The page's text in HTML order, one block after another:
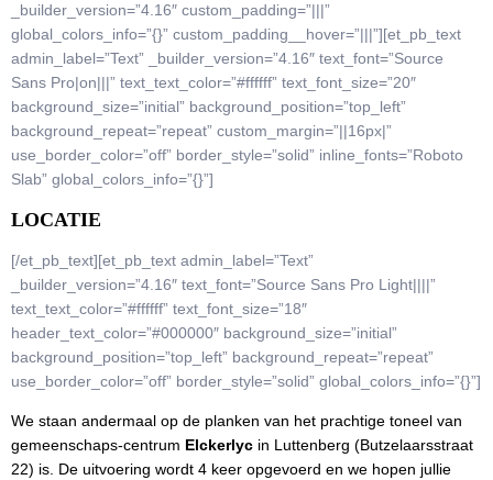
_builder_version=”4.16″ custom_padding=”|||”
global_colors_info=”{}” custom_padding__hover=”|||”][et_pb_text
admin_label=”Text” _builder_version=”4.16″ text_font=”Source
Sans Pro|on|||” text_text_color=”#ffffff” text_font_size=”20″
background_size=”initial” background_position=”top_left”
background_repeat=”repeat” custom_margin=”||16px|”
use_border_color=”off” border_style=”solid” inline_fonts=”Roboto
Slab” global_colors_info=”{}”]
LOCATIE
[/et_pb_text][et_pb_text admin_label=”Text”
_builder_version=”4.16″ text_font=”Source Sans Pro Light||||”
text_text_color=”#ffffff” text_font_size=”18″
header_text_color=”#000000″ background_size=”initial”
background_position=”top_left” background_repeat=”repeat”
use_border_color=”off” border_style=”solid” global_colors_info=”{}”]
We staan andermaal op de planken van het prachtige toneel van
gemeenschaps-centrum Elckerlyc in Luttenberg (Butzelaarsstraat
22) is. De uitvoering wordt 4 keer opgevoerd en we hopen jullie